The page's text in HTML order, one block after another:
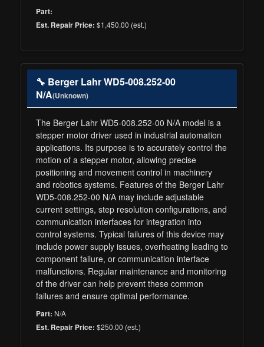
Part:
Est. Repair Price: $1,450.00 (est.)
🔧 Berger Lahr WD5-008.252-00
N/A(Unknown)
The Berger Lahr WD5-008.252-00 N/A model is a
stepper motor driver used in industrial automation
applications. Its purpose is to accurately control the
motion of a stepper motor, allowing precise
positioning and movement control in machinery
and robotics systems. Features of the Berger Lahr
WD5-008.252-00 N/A may include adjustable
current settings, step resolution configurations, and
communication interfaces for integration into
control systems. Typical failures of this device may
include power supply issues, overheating leading to
component failure, or communication interface
malfunctions. Regular maintenance and monitoring
of the driver can help prevent these common
failures and ensure optimal performance.
Part: N/A
Est. Repair Price: $250.00 (est.)